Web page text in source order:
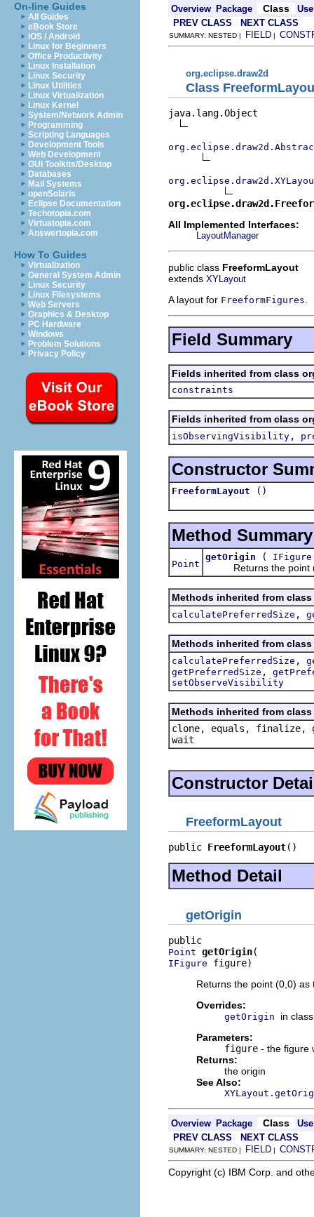
On-line Guides
All Guides
eBook Store
iOS / Android
Linux for Beginners
Office Productivity
Linux Installation
Linux Security
Linux Utilities
Linux Virtualization
Linux Kernel
System/Network Admin
Programming
Scripting Languages
Development Tools
Web Development
GUI Toolkits/Desktop
Databases
Mail Systems
openSolaris
Eclipse Documentation
Techotopia.com
Virtuatopia.com
Answertopia.com
How To Guides
Virtualization
General System Admin
Linux Security
Linux Filesystems
Web Servers
Graphics & Desktop
PC Hardware
Windows
Problem Solutions
Privacy Policy
Overview Package Class
Use
PREV CLASS
NEXT CLASS
SUMMARY: NESTED | FIELD |
org.eclipse.draw2d
Class
java.lang.Object
All Implemented Interfaces:
LayoutManager
public class FreeformLayout
extends XYLayout
A layout for FreeformFigures
Field Summary
Fields inherited from class
constraints
Fields inherited from class
isObservingVisibility ,
Constructor
FreeformLayout ()
Method Summary
Point
getOrigin ( IFigure
Returns the point
Methods inherited from
calculatePreferredSize ,
Methods inherited from
calculatePreferredSize ,
getPreferredSize ,
setObserveVisibility
Methods inherited from
clone, equals, finalize,
wait
Constructor
FreeformLayout
public FreeformLayout()
Method Detail
getOrigin
Point getOrigin
IFigure figure)
Returns the point (0,0) as
Overrides:
getOrigin
in
Parameters:
figure - the figure
Returns:
the origin
See Also:
Overview Package Class
Use
PREV CLASS
NEXT CLASS
SUMMARY: NESTED | FIELD |
Copyright (c) IBM Corp. and